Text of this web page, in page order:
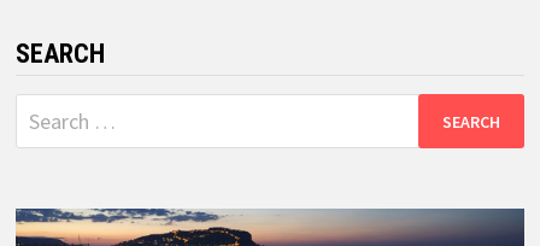
SEARCH
Search
for: